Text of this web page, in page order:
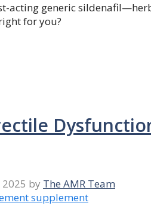
acting generic
for you?
by The AMR Team